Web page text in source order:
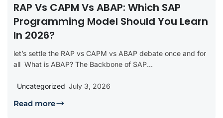
RAP Vs CAPM Vs ABAP: Which SAP
Programming Model Should You Learn
In 2026?
let’s settle the RAP vs CAPM vs ABAP debate once and for
all What is ABAP? The Backbone of SAP...
Uncategorized July 3, 2026
Read more